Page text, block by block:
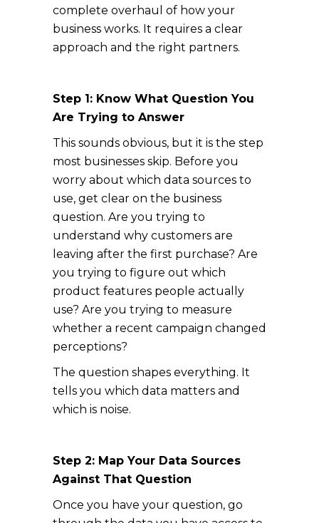
complete overhaul of how your
business works. It requires a clear
approach and the right partners.
Step 1: Know What Question You
Are Trying to Answer
This sounds obvious, but it is the step
most businesses skip. Before you
worry about which data sources to
use, get clear on the business
question. Are you trying to
understand why customers are
leaving after the first purchase? Are
you trying to figure out which
product features people actually
use? Are you trying to measure
whether a recent campaign changed
perceptions?
The question shapes everything. It
tells you which data matters and
which is noise.
Step 2: Map Your Data Sources
Against That Question
Once you have your question, go